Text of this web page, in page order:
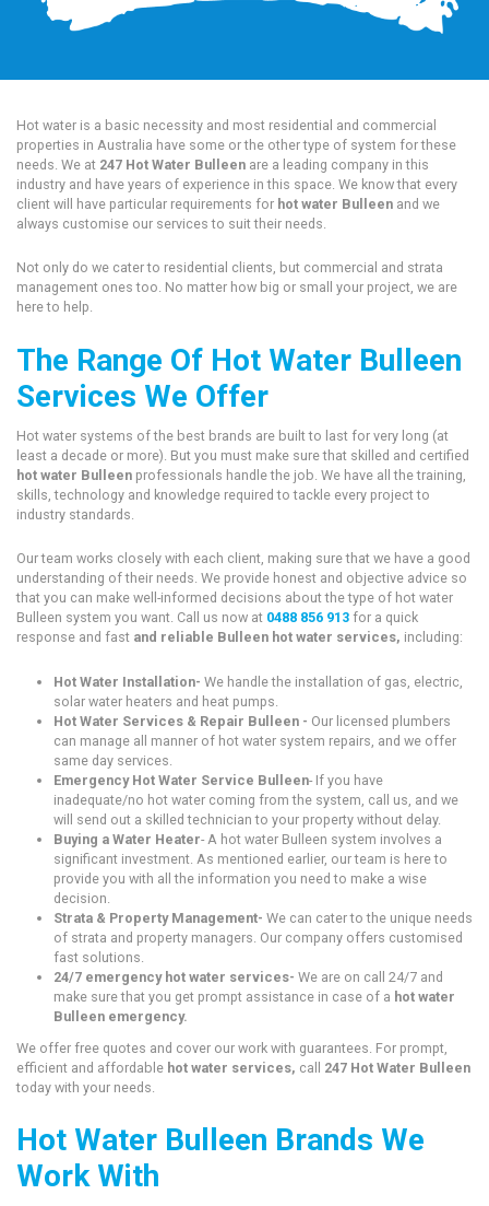
Hot water is a basic necessity and most residential and commercial
properties in Australia have some or the other type of system for these
needs. We at 247 Hot Water Bulleen are a leading company in this
industry and have years of experience in this space. We know that every
client will have particular requirements for hot water Bulleen and we
always customise our services to suit their needs.
Not only do we cater to residential clients, but commercial and strata
management ones too. No matter how big or small your project, we are
here to help.
The Range Of Hot Water Bulleen
Services We Offer
Hot water systems of the best brands are built to last for very long (at
least a decade or more). But you must make sure that skilled and certified
hot water Bulleen professionals handle the job. We have all the training,
skills, technology and knowledge required to tackle every project to
industry standards.
Our team works closely with each client, making sure that we have a good
understanding of their needs. We provide honest and objective advice so
that you can make well-informed decisions about the type of hot water
Bulleen system you want. Call us now at 0488 856 913 for a quick
response and fast and reliable Bulleen hot water services, including:
Hot Water Installation- We handle the installation of gas, electric,
solar water heaters and heat pumps.
Hot Water Services & Repair Bulleen - Our licensed plumbers
can manage all manner of hot water system repairs, and we offer
same day services.
Emergency Hot Water Service Bulleen- If you have
inadequate/no hot water coming from the system, call us, and we
will send out a skilled technician to your property without delay.
Buying a Water Heater- A hot water Bulleen system involves a
significant investment. As mentioned earlier, our team is here to
provide you with all the information you need to make a wise
decision.
Strata & Property Management- We can cater to the unique needs
of strata and property managers. Our company offers customised
fast solutions.
24/7 emergency hot water services- We are on call 24/7 and
make sure that you get prompt assistance in case of a hot water
Bulleen emergency.
We offer free quotes and cover our work with guarantees. For prompt,
efficient and affordable hot water services, call 247 Hot Water Bulleen
today with your needs.
Hot Water Bulleen Brands We
Work With